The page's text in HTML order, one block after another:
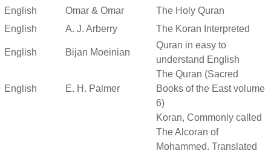
English
Omar & Omar
The Holy Quran
English
A. J. Arberry The Koran Interpreted
English Bijan Moeinian
Quran in easy to
understand English
English E. H. Palmer
The Quran (Sacred
Books of the East volume
6)
Koran, Commonly called
The Alcoran of
Mohammed. Translated